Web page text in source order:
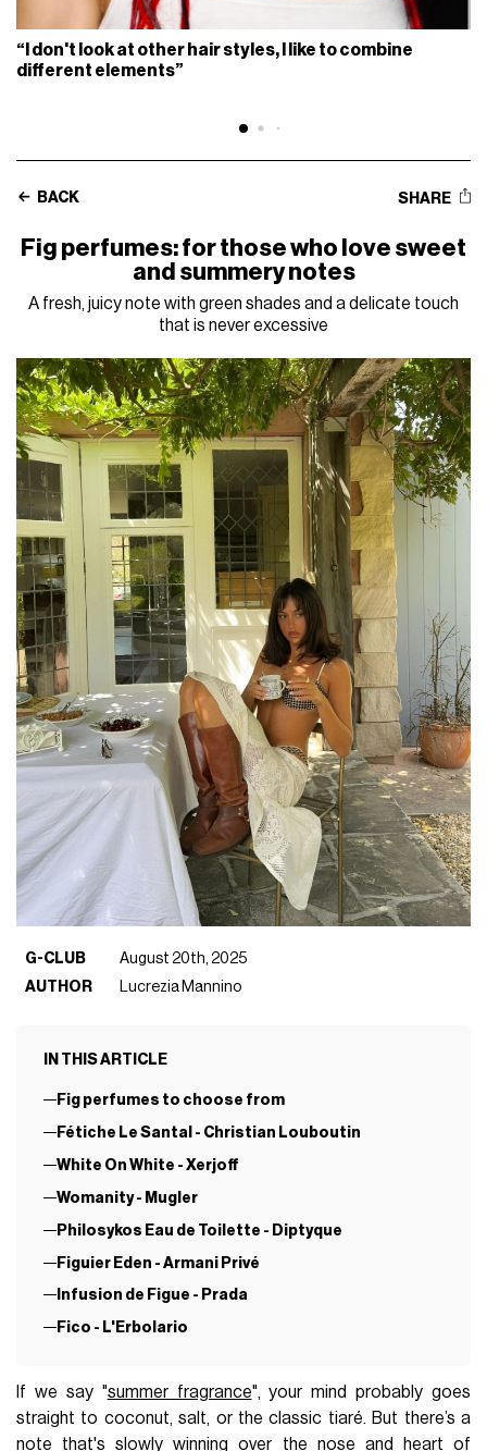
“I don't look at other hair styles, I like to combine
different elements”
BACK SHARE
Fig perfumes: for those who love sweet
and summery notes
A fresh, juicy note with green shades and a delicate touch
that is never excessive
G-CLUB
August 20th, 2025
AUTHOR
Lucrezia Mannino
IN THIS ARTICLE
Fig perfumes to choose from
Fétiche Le Santal - Christian Louboutin
White On White - Xerjoff
Womanity - Mugler
Philosykos Eau de Toilette - Diptyque
Figuier Eden - Armani Privé
Infusion de Figue - Prada
Fico - L'Erbolario
If we say "summer fragrance", your mind probably goes
straight to coconut, salt, or the classic tiaré. But there’s a
note that's slowly winning over the nose and heart of